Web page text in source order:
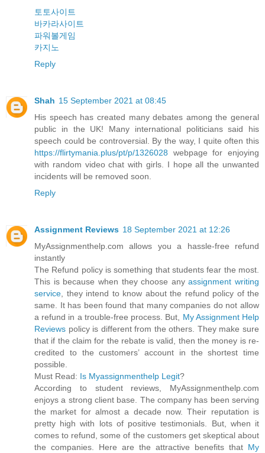
토토사이트
바카라사이트
파워볼게임
카지노
Reply
Shah 15 September 2021 at 08:45
His speech has created many debates among the general
public in the UK! Many international politicians said his
speech could be controversial. By the way, I quite often this
https://flirtymania.plus/pt/p/1326028 webpage for enjoying
with random video chat with girls. I hope all the unwanted
incidents will be removed soon.
Reply
Assignment Reviews 18 September 2021 at 12:26
MyAssignmenthelp.com allows you a hassle-free refund
instantly
The Refund policy is something that students fear the most.
This is because when they choose anyassignment writing
service , they intend to know about the refund policy of the
same. It has been found that many companies do not allow
a refund in a trouble-free process. But, My Assignment Help
Reviews policy is different from the others. They make sure
that if the claim for the rebate is valid, then the money is re-
credited to the customers’ account in the shortest time
possible.
Must Read: Is Myassignmenthelp Legit?
According to student reviews, MyAssignmenthelp.com
enjoys a strong client base. The company has been serving
the market for almost a decade now. Their reputation is
pretty high with lots of positive testimonials. But, when it
comes to refund, some of the customers get skeptical about
the companies. Here are the attractive benefits that My